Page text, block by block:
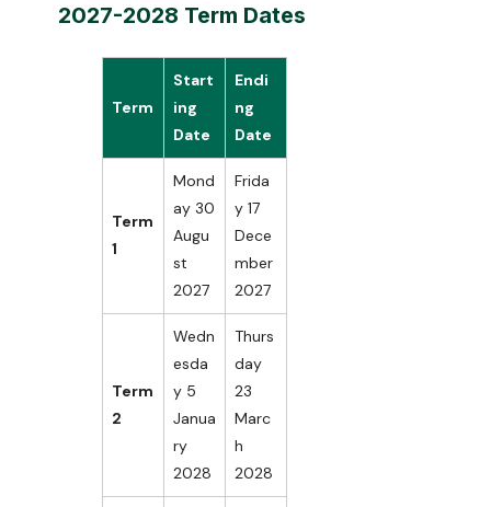
2027-2028 Term Dates
Term
Start
ing
Date
Endi
ng
Date
Term
1
Mond
ay 30
Augu
st
2027
Frida
y 17
Dece
mber
2027
Term
2
Wedn
esda
y 5
Janua
ry
2028
Thurs
day
23
Marc
h
2028